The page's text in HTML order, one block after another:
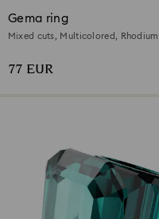
Gema ring
Mixed cuts, Multicolored,
77 EUR